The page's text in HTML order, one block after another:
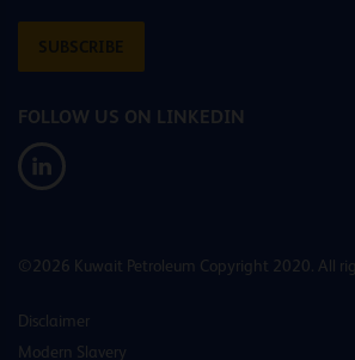
SUBSCRIBE
FOLLOW US ON LINKEDIN
©2026 Kuwait Petroleum Copyright 2020. All
Disclaimer
Modern Slavery